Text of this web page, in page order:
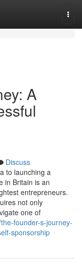
A
Discuss
to launching a
in Britain is an
entrepreneurs.
not only
one of
founder-s-journey-
sponsorship